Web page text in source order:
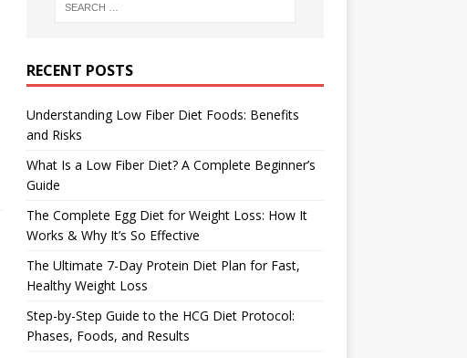
RECENT POSTS
Understanding Low Fiber Diet Foods: Benefits
and Risks
What Is a Low Fiber Diet? A Complete Beginner’s
Guide
The Complete Egg Diet for Weight Loss: How It
Works & Why It’s So Effective
The Ultimate 7-Day Protein Diet Plan for Fast,
Healthy Weight Loss
Step-by-Step Guide to the HCG Diet Protocol:
Phases, Foods, and Results